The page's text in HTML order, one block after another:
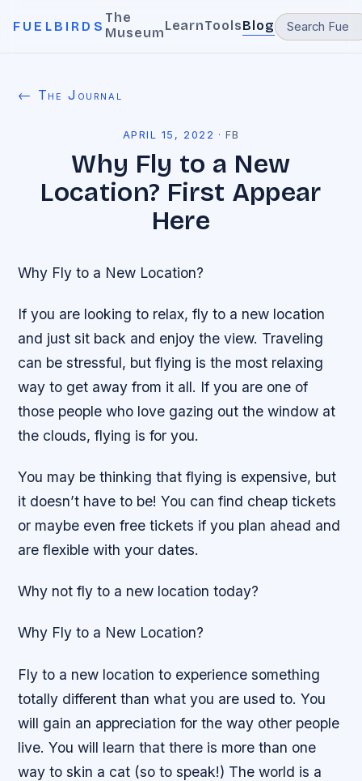
FUELBIRDS
The
MuseumLearnToolsBlog
← The Journal
APRIL 15, 2022 ·FB
Why Fly to a New
Location? First Appear
Here
Why Fly to a New Location?
If you are looking to relax, fly to a new location
and just sit back and enjoy the view. Traveling
can be stressful, but flying is the most relaxing
way to get away from it all. If you are one of
those people who love gazing out the window at
the clouds, flying is for you.
You may be thinking that flying is expensive, but
it doesn’t have to be! You can find cheap tickets
or maybe even free tickets if you plan ahead and
are flexible with your dates.
Why not fly to a new location today?
Why Fly to a New Location?
Fly to a new location to experience something
totally different than what you are used to. You
will gain an appreciation for the way other people
live. You will learn that there is more than one
way to skin a cat (so to speak!) The world is a